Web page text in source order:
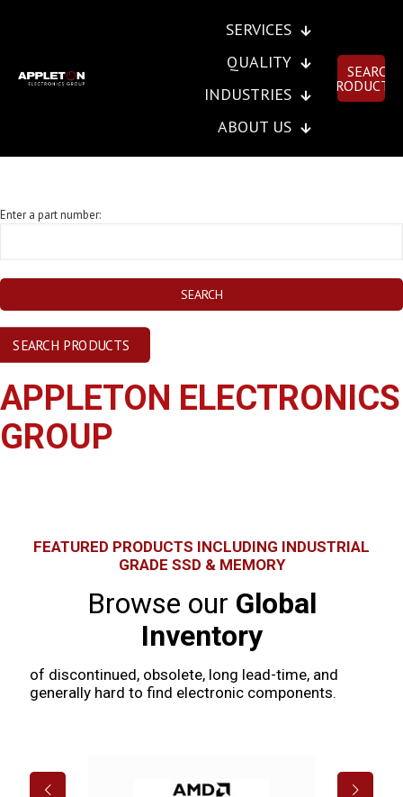
SERVICES
QUALITY
INDUSTRIES
ABOUT US
SEARCH
PRODUCTS
Enter a part number:
SEARCH PRODUCTS
APPLETON ELECTRONICS
GROUP
FEATURED PRODUCTS INCLUDING INDUSTRIAL
GRADE SSD & MEMORY
Browse our Global
Inventory
of discontinued, obsolete, long lead-time, and
generally hard to find electronic components.